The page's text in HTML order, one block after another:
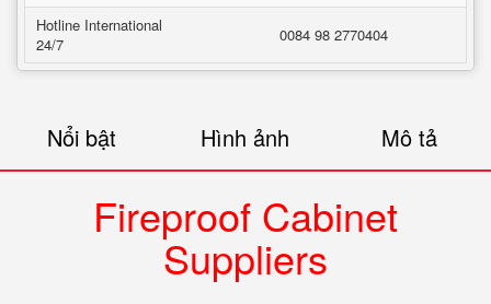
Hotline International
24/7
0084 98 2770404
Nổi bật Hình ảnh Mô tả
Fireproof Cabinet
Suppliers